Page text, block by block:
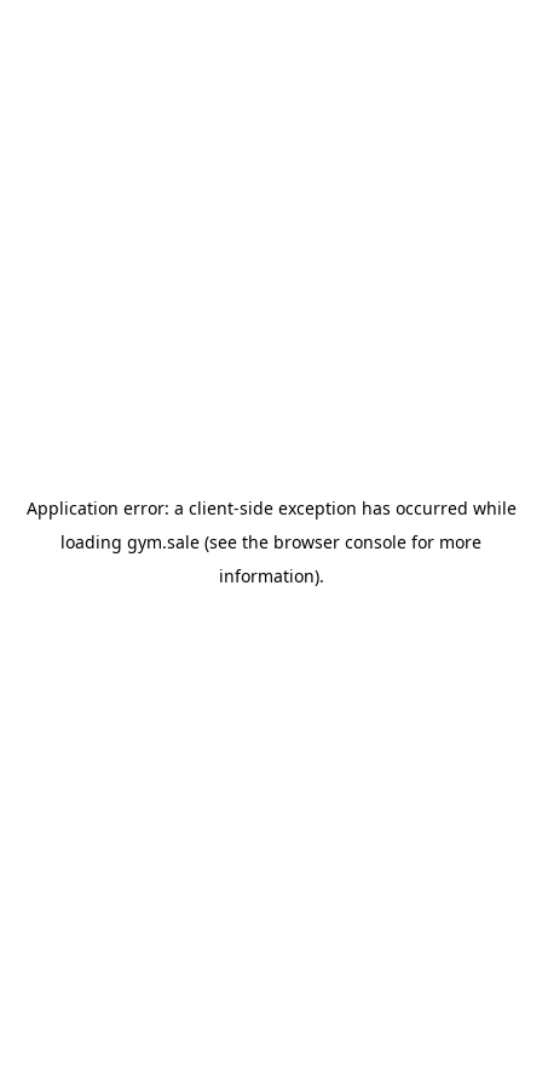
Application error: a client-side exception has occurred while
loading gym.sale (see the browser console for more
information).